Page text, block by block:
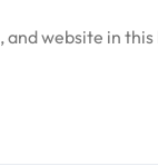
and website in